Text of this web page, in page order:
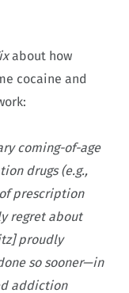
about how
cocaine and
coming-of-age
drugs (e.g.,
prescription
regret about
proudly
so sooner—in
addiction